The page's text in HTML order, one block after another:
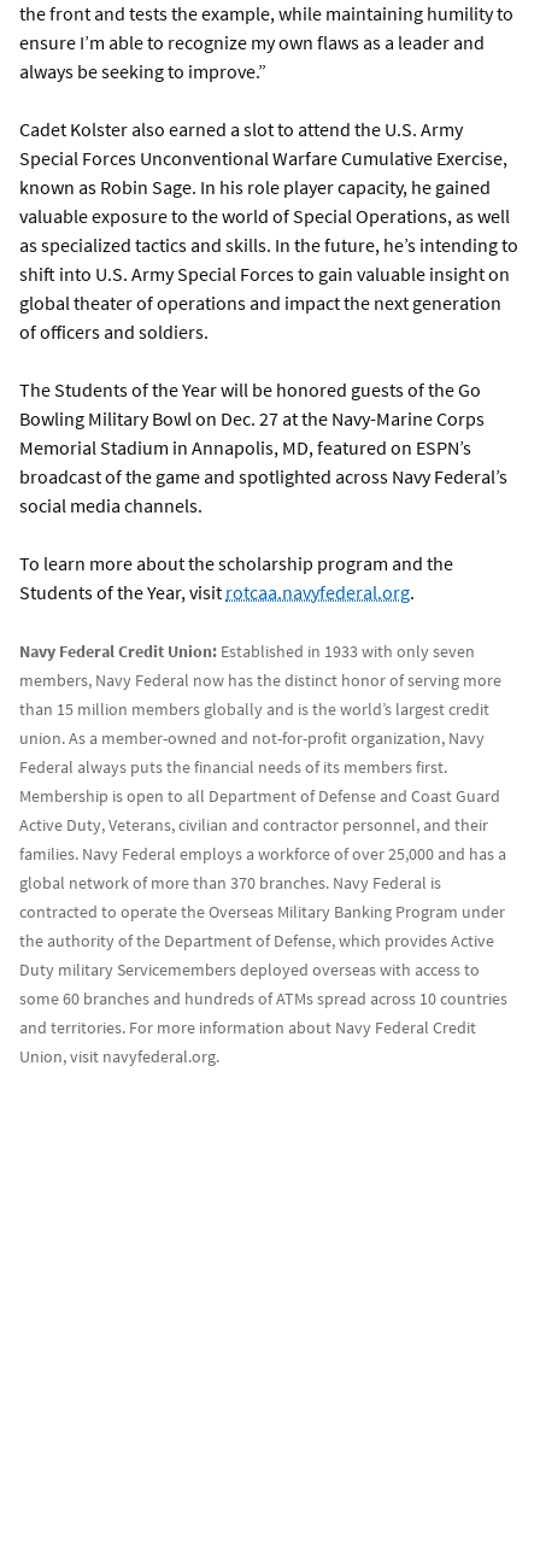
the front and tests the example, while maintaining humility to
ensure I’m able to recognize my own flaws as a leader and
always be seeking to improve.”
Cadet Kolster also earned a slot to attend the U.S. Army
Special Forces Unconventional Warfare Cumulative Exercise,
known as Robin Sage. In his role player capacity, he gained
valuable exposure to the world of Special Operations, as well
as specialized tactics and skills. In the future, he’s intending to
shift into U.S. Army Special Forces to gain valuable insight on
global theater of operations and impact the next generation
of officers and soldiers.
The Students of the Year will be honored guests of the Go
Bowling Military Bowl on Dec. 27 at the Navy-Marine Corps
Memorial Stadium in Annapolis, MD, featured on ESPN’s
broadcast of the game and spotlighted across Navy Federal’s
social media channels.
To learn more about the scholarship program and the
Students of the Year, visit rotcaa.navyfederal.org.
Navy Federal Credit Union: Established in 1933 with only seven
members, Navy Federal now has the distinct honor of serving more
than 15 million members globally and is the world’s largest credit
union. As a member-owned and not-for-profit organization, Navy
Federal always puts the financial needs of its members first.
Membership is open to all Department of Defense and Coast Guard
Active Duty, Veterans, civilian and contractor personnel, and their
families. Navy Federal employs a workforce of over 25,000 and has a
global network of more than 370 branches. Navy Federal is
contracted to operate the Overseas Military Banking Program under
the authority of the Department of Defense, which provides Active
Duty military Servicemembers deployed overseas with access to
some 60 branches and hundreds of ATMs spread across 10 countries
and territories. For more information about Navy Federal Credit
Union, visit navyfederal.org.